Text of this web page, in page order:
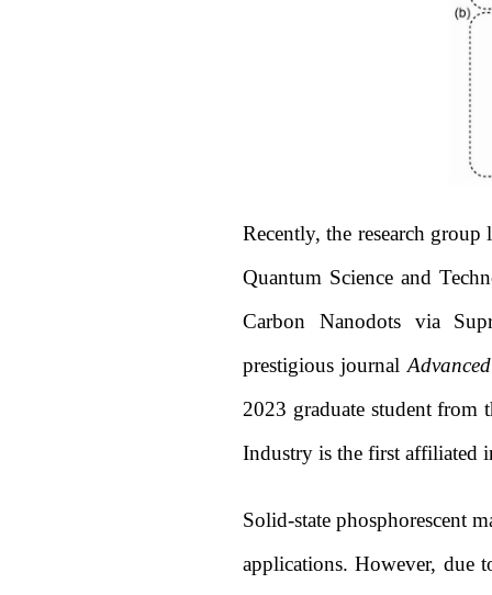
Recently, the research
Quantum Science and
Carbon Nanodots via
prestigious journal
2023 graduate student
Industry is the first affiliated
Solid-state phosphorescent
applications. However, due